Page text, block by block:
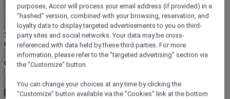
Confirm my location and language
EUR (€)
Back
Select your currency below
Geographical area
Currency
Confirm my currency
purposes, Accor will process your email address (if provided) in a
"hashed" version, combined with your browsing, reservation, and
loyalty data to display targeted advertisements to you on third-
party sites and social networks. Your data may be cross-
referenced with data held by these third parties. For more
information, please refer to the "targeted advertising" section via
the "Customize" button.
You can change your choices at any time by clicking the
"Customize" button available via the "Cookies" link at the bottom